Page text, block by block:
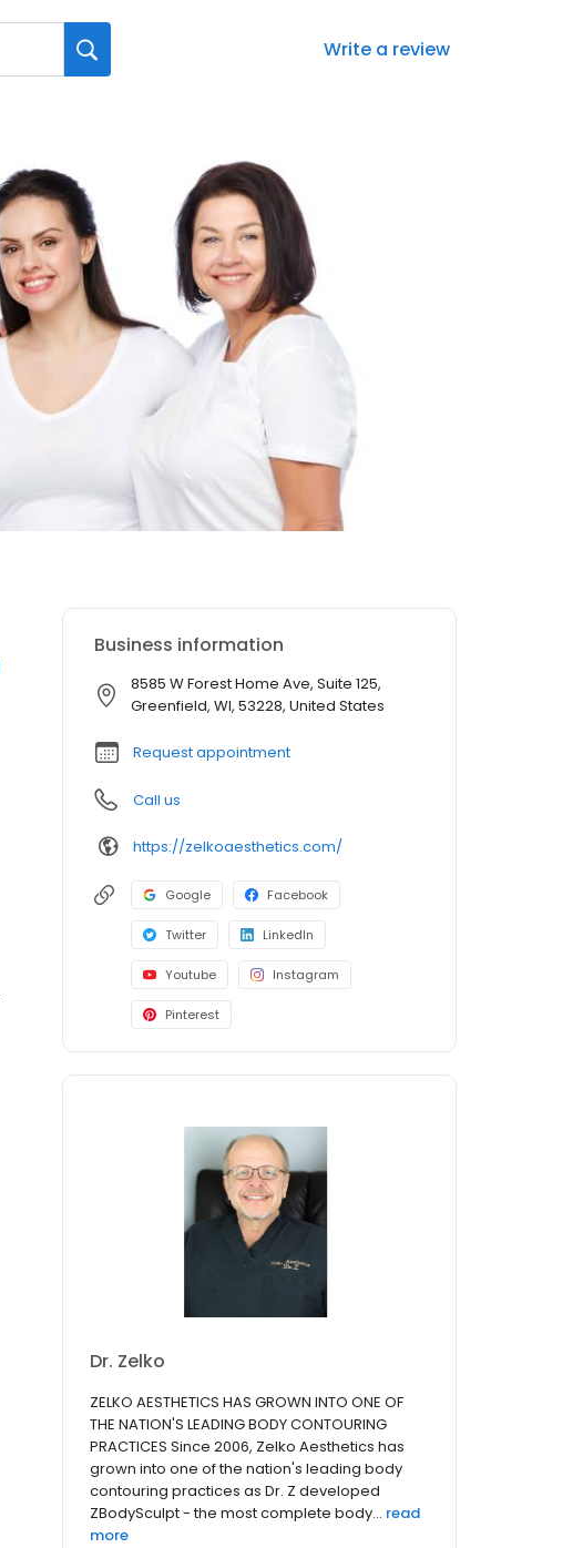
Write a review
Business information
8585 W Forest Home Ave, Suite 125,
Greenfield, WI, 53228, United States
Request appointment
Call us
https://zelkoaesthetics.com/
Google Facebook
Twitter LinkedIn
Youtube Instagram
Pinterest
Dr. Zelko
ZELKO AESTHETICS HAS GROWN INTO ONE OF
THE NATION'S LEADING BODY CONTOURING
PRACTICES Since 2006, Zelko Aesthetics has
grown into one of the nation's leading body
contouring practices as Dr. Z developed
ZBodySculpt - the most complete body... read
more